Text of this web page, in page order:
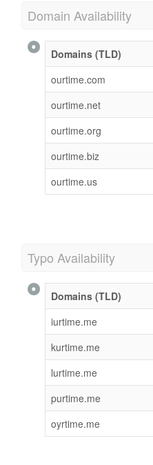
Domain Availability
Domains (TLD)
ourtime.com
ourtime.net
ourtime.org
ourtime.biz
ourtime.us
Typo Availability
Domains (TLD)
iurtime.me
kurtime.me
lurtime.me
purtime.me
oyrtime.me